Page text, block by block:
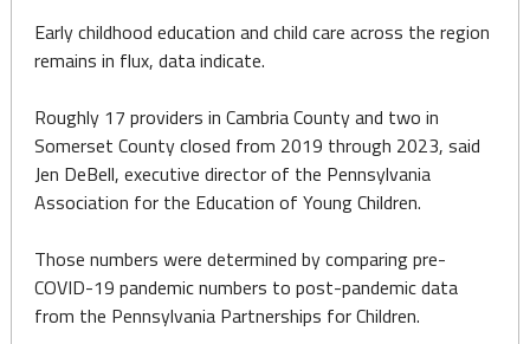
Early childhood education and child care across the region
remains in flux, data indicate.
Roughly 17 providers in Cambria County and two in
Somerset County closed from 2019 through 2023, said
Jen DeBell, executive director of the Pennsylvania
Association for the Education of Young Children.
Those numbers were determined by comparing pre-
COVID-19 pandemic numbers to post-pandemic data
from the Pennsylvania Partnerships for Children.